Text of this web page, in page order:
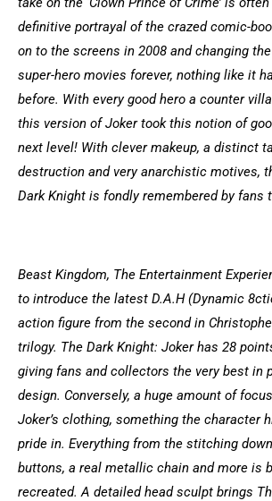
definitive portrayal of the crazed comic-
on to the screens in 2008 and changing
super-hero movies forever, nothing like it
before. With every good hero a counter
this version of Joker took this notion of
next level! With clever makeup, a distinct
destruction and very anarchistic motives,
Dark Knight is fondly remembered by fans
Beast Kingdom, The Entertainment
to introduce the latest D.A.H (Dynamic
action figure from the second in
trilogy. The Dark Knight: Joker has 28
giving fans and collectors the very best in
design. Conversely, a huge amount of
Joker’s clothing, something the character
pride in. Everything from the stitching
buttons, a real metallic chain and more is
recreated. A detailed head sculpt brings